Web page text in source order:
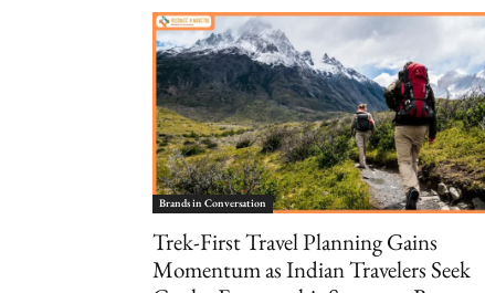
Brands in Conversation
Trek-First Travel Planning Gains
Momentum as Indian Travelers Seek